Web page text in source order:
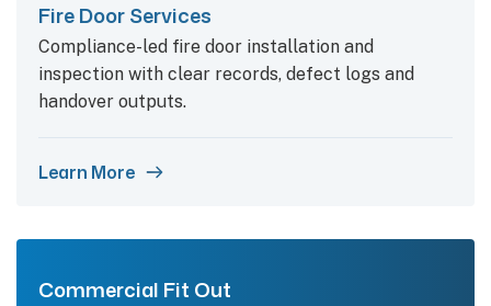
Fire Door Services
Compliance-led fire door installation and
inspection with clear records, defect logs and
handover outputs.
Learn More
Commercial Fit Out